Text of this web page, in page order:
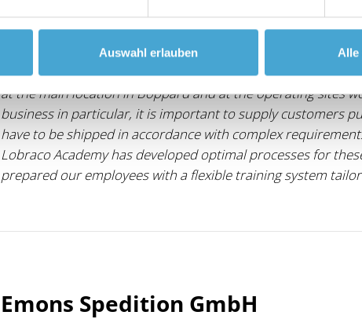
Auswahl erlauben Alle
BOMAG GmbH
"The Lobraco Academy has been supporting BOMAG as
since 2018. Thanks to the highly qualified support, new
at the main location in Boppard and at the operating sites
business in particular, it is important to supply customers
have to be shipped in accordance with complex
Lobraco Academy has developed optimal processes for
prepared our employees with a flexible training system
Emons Spedition GmbH